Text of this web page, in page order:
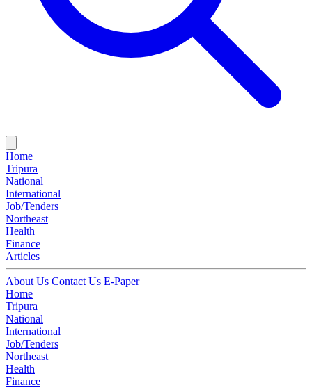
Home
Tripura
National
International
Job/Tenders
Northeast
Health
Finance
Articles
About Us Contact Us E-Paper
Home
Tripura
National
International
Job/Tenders
Northeast
Health
Finance